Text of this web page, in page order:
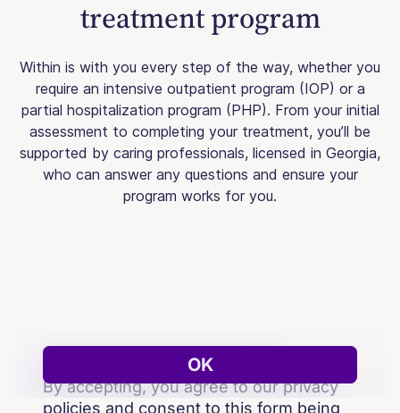
treatment program
Within is with you every step of the way, whether you
require an intensive outpatient program (IOP) or a
partial hospitalization program (PHP). From your initial
assessment to completing your treatment, you’ll be
supported by caring professionals, licensed in Georgia,
who can answer any questions and ensure your
program works for you.